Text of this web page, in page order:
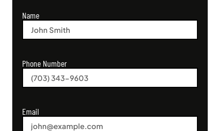
Name
Phone Number
Email